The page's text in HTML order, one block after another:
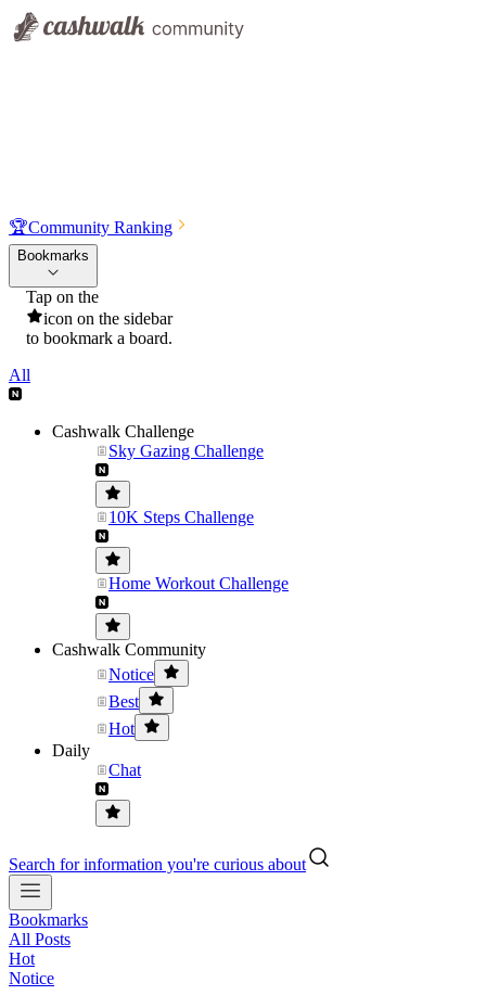
🏆Community Ranking
Bookmarks
Tap on the
icon on the sidebar
to bookmark a board.
All
Cashwalk Challenge
Sky Gazing Challenge
10K Steps Challenge
Home Workout Challenge
Cashwalk Community
Notice
Best
Hot
Daily
Chat
Search for information you're curious about
Bookmarks
All Posts
Hot
Notice